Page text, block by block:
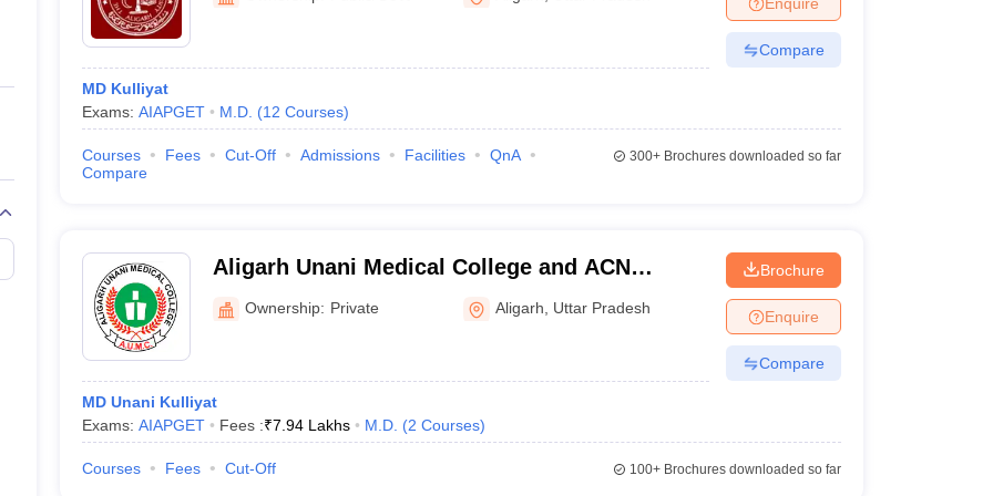
Private Degree Colleges in Gurgaon Private Degree Colleges in VaranasiPrivate Degree Colleges in
IIT JAM E-books and Sample Papers NEST E-books and Sample Papers
MD Kulliyat
Exams: AIAPGET M.D. (12 Courses)
Compare
Courses Fees Cut-Off Admissions Facilities
QnA
Compare
300+Brochures downloaded so far
Aligarh Unani Medical College and ACN
Hospital, Aligarh
Ownership: Private Aligarh Uttar Pradesh
MD Unani Kulliyat
Exams: AIAPGET Fees :₹7.94 Lakhs M.D. (2 Courses)
Brochure
Enquire
Compare
Courses Fees Cut-Off 100+Brochures downloaded so far